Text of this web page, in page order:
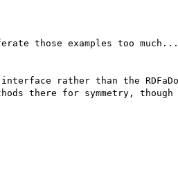
those examples too much...
rather than the
there for symmetry, though